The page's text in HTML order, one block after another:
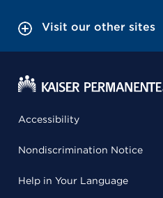
Visit our other sites
Accessibility
Nondiscrimination Notice
Help in Your Language